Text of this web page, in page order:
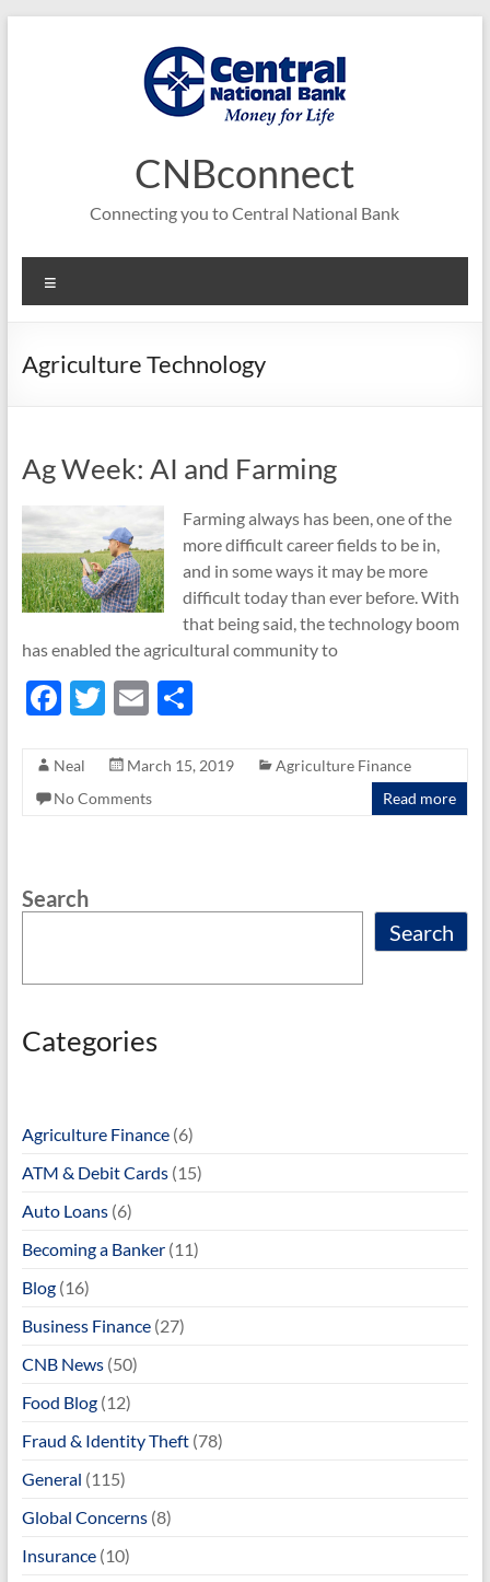
CNBconnect
Connecting you to Central National Bank
Agriculture Technology
Ag Week: AI and Farming
Farming always has been, one of the
more difficult career fields to be in,
and in some ways it may be more
difficult today than ever before. With
that being said, the technology boom
has enabled the agricultural community to
F
e
b
k
T
itt
er
E
ail
S
ar
Neal March 15, 2019
Agriculture Finance
No Comments
Read more
Search
Search
Categories
Agriculture Finance(6)
ATM & Debit Cards(15)
Auto Loans(6)
Becoming a Banker(11)
Blog(16)
Business Finance(27)
CNB News(50)
Food Blog(12)
Fraud & Identity Theft(78)
General (115)
Global Concerns(8)
Insurance(10)